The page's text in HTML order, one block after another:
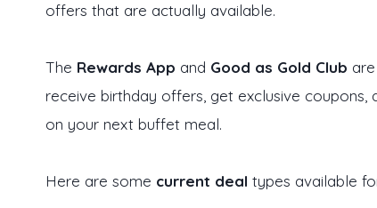
offers that are actually available.
The Rewards App and Good as Gold Club
receive birthday offers, get exclusive coupons,
on your next buffet meal.
Here are some current deal types available